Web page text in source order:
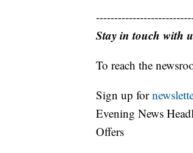
Stay in touch with
To reach the
Sign up for
Evening News
Offers